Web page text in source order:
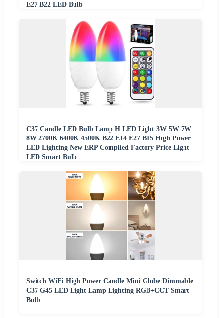
E27 B22 LED Bulb
C37 Candle LED Bulb Lamp H LED Light 3W 5W 7W
8W 2700K 6400K 4500K B22 E14 E27 B15 High Power
LED Lighting New ERP Complied Factory Price Light
LED Smart Bulb
Switch WiFi High Power Candle Mini Globe Dimmable
C37 G45 LED Light Lamp Lighting RGB+CCT Smart
Bulb